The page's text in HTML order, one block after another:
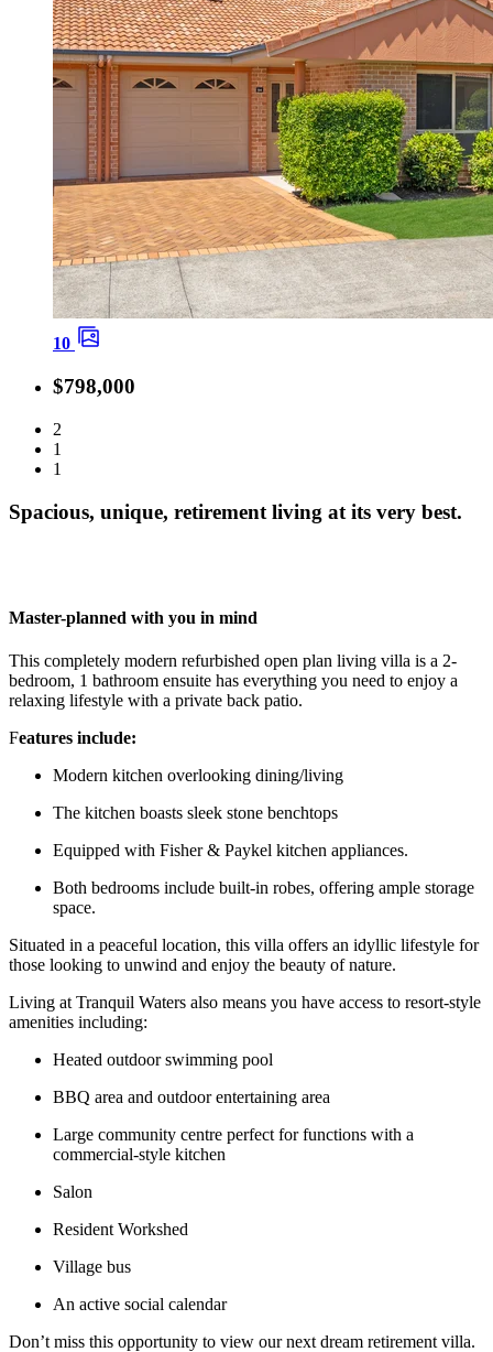
10
$798,000
2
1
1
Spacious, unique, retirement living at its very best.
Master-planned with you in mind
This completely modern refurbished open plan living villa is a 2-
bedroom, 1 bathroom ensuite has everything you need to enjoy a
relaxing lifestyle with a private back patio.
Features include:
Modern kitchen overlooking dining/living
The kitchen boasts sleek stone benchtops
Equipped with Fisher & Paykel kitchen appliances.
Both bedrooms include built-in robes, offering ample storage
space.
Situated in a peaceful location, this villa offers an idyllic lifestyle for
those looking to unwind and enjoy the beauty of nature.
Living at Tranquil Waters also means you have access to resort-style
amenities including:
Heated outdoor swimming pool
BBQ area and outdoor entertaining area
Large community centre perfect for functions with a
commercial-style kitchen
Salon
Resident Workshed
Village bus
An active social calendar
Don’t miss this opportunity to view our next dream retirement villa.